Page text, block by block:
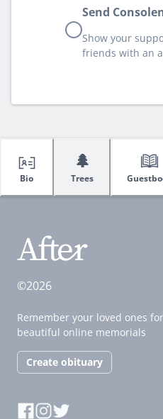
Send
Show your
friends with an
Bio
🌲
Trees
©2026
Remember your loved ones
beautiful online memorials
Create obituary